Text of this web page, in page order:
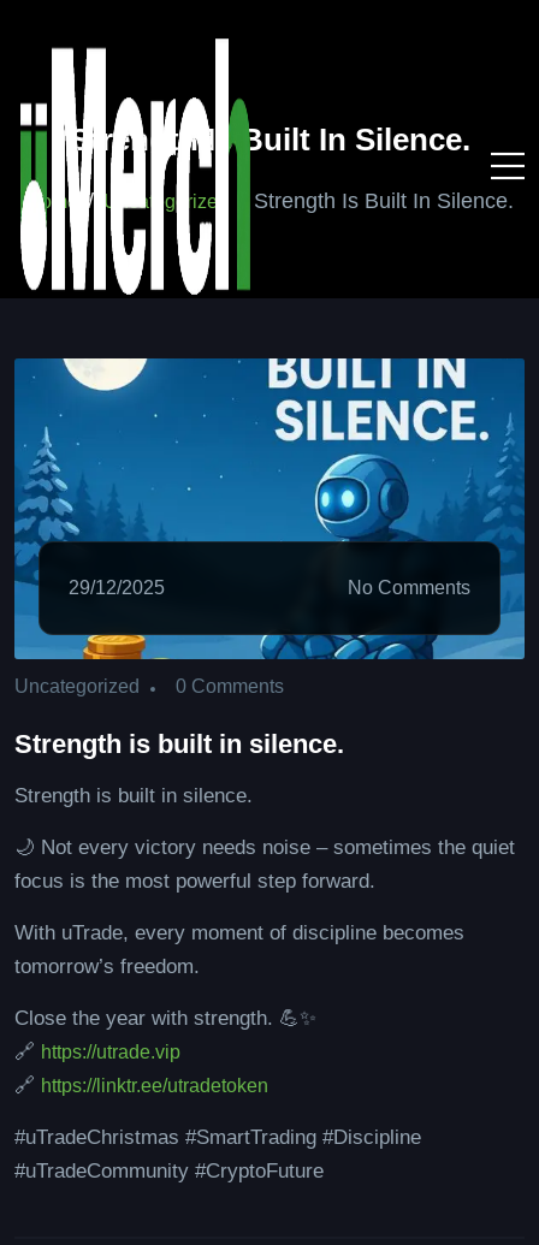
Strength Is Built In Silence.
Home Uncategorized Strength Is Built In Silence.
29/12/2025 No Comments
Uncategorized 0 Comments
Strength is built in silence.
Strength is built in silence.
🌙 Not every victory needs noise – sometimes the quiet
focus is the most powerful step forward.
With uTrade, every moment of discipline becomes
tomorrow’s freedom.
Close the year with strength. 💪✨
🔗 https://utrade.vip
🔗 https://linktr.ee/utradetoken
#uTradeChristmas #SmartTrading #Discipline
#uTradeCommunity #CryptoFuture